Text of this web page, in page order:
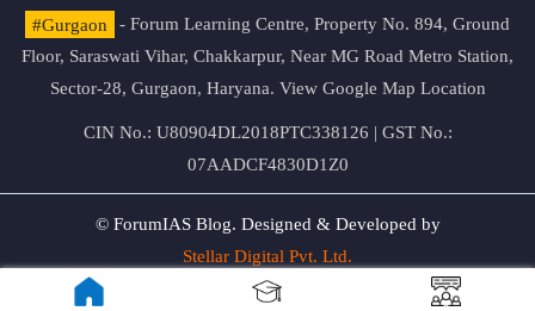
#Gurgaon
- Forum Learning Centre, Property No. 894, Ground
Floor, Saraswati Vihar, Chakkarpur, Near MG Road Metro Station,
Sector-28, Gurgaon, Haryana. View Google Map Location
CIN No.: U80904DL2018PTC338126 | GST No.:
07AADCF4830D1Z0
© ForumIAS Blog. Designed & Developed by
Stellar Digital Pvt. Ltd.
Privacy & Terms of Use